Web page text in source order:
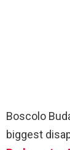
Boscolo
biggest